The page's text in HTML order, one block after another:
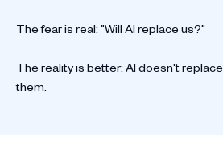
The fear is real: "Will AI replace us?"
The reality is better: AI doesn't
them.